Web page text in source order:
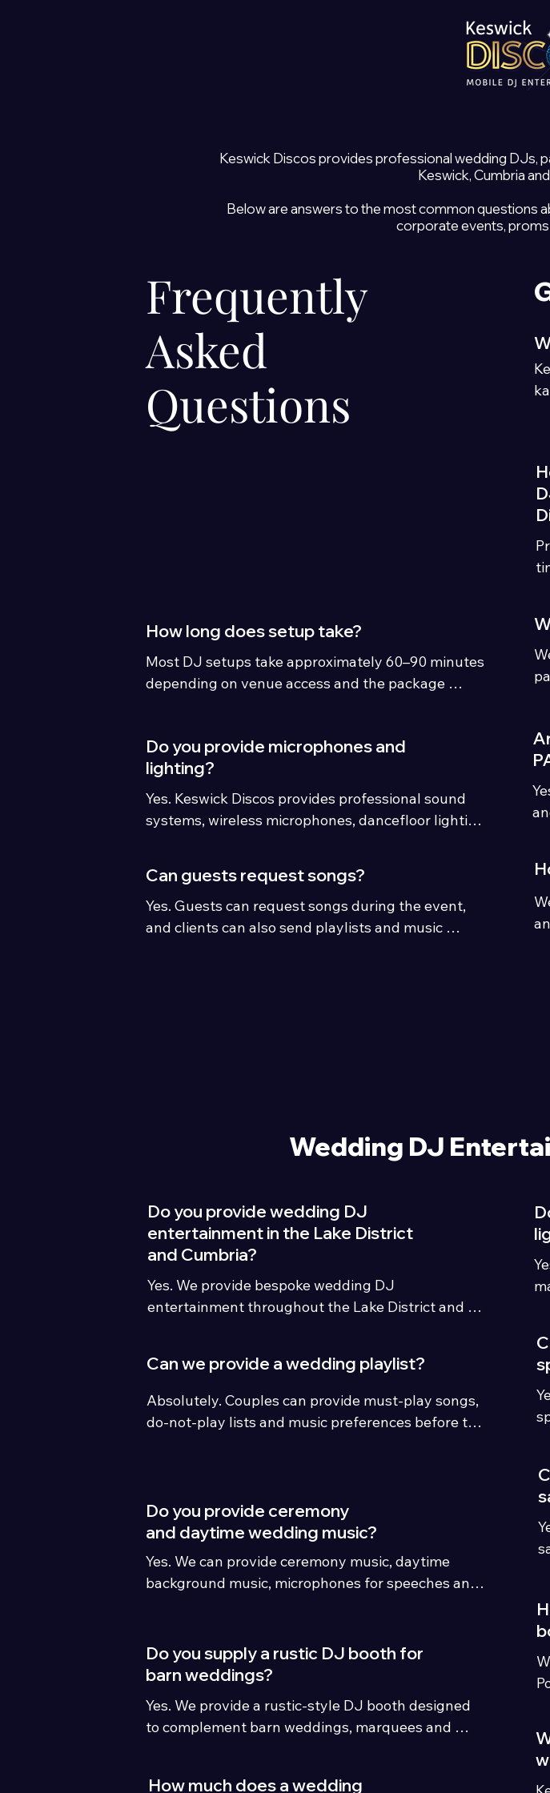
Keswick Discos provides professional wedding DJs,
Keswick, Cumbria
Below are answers to the most common questions
corporate events,
Frequently
Asked
Questions
How long does setup take?
Most DJ setups take approximately 60–90 minutes
depending on venue access and the package
Do you provide microphones and
lighting?
Yes. Keswick Discos provides professional sound
systems, wireless microphones, dancefloor lighting
Can guests request songs?
Yes. Guests can request songs during the event,
and clients can also send playlists and music
Wedding DJ
Do you provide wedding DJ
entertainment in the Lake District
and Cumbria?
Yes. We provide bespoke wedding DJ
entertainment throughout the Lake District and
Can we provide a wedding playlist?
Absolutely. Couples can provide must-play songs,
do-not-play lists and music preferences before the
Do you provide ceremony
and daytime wedding music?
Yes. We can provide ceremony music, daytime
background music, microphones for speeches and
Do you supply a rustic DJ booth for
barn weddings?
Yes. We provide a rustic-style DJ booth designed
to complement barn weddings, marquees and
How much does a wedding